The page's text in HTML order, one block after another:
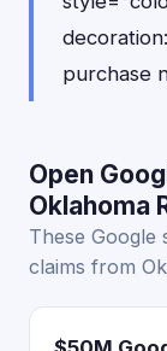
purchase
Open
Oklahoma
These Google
claims from